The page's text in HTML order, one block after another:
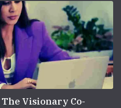
Visionary Co-